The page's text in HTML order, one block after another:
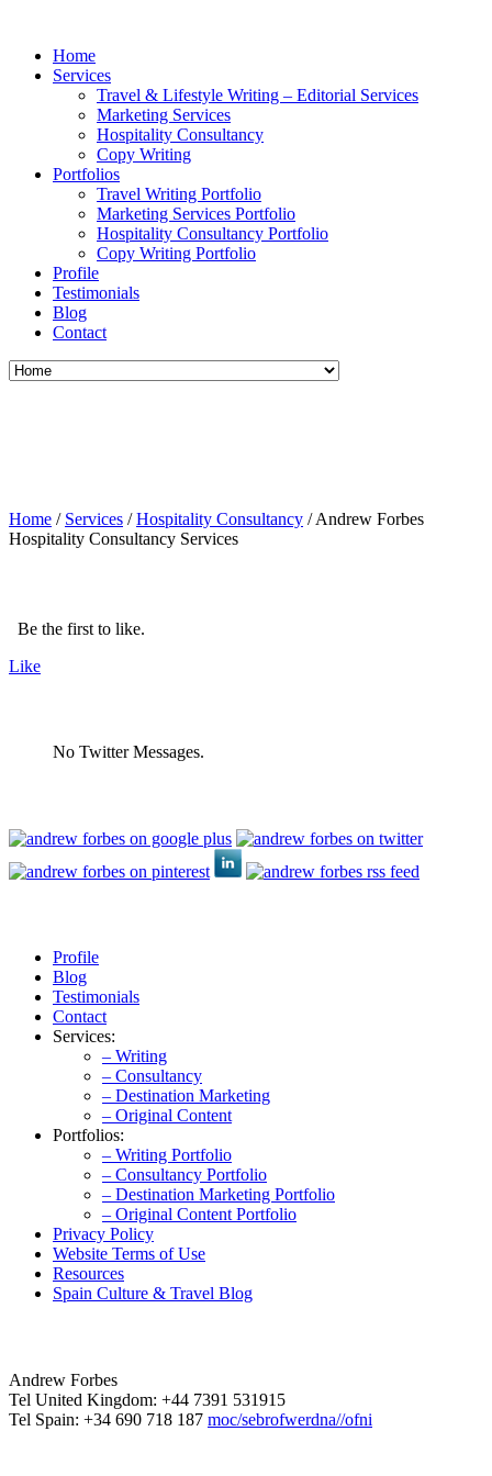
Home
Services
Travel & Lifestyle Writing – Editorial Services
Marketing Services
Hospitality Consultancy
Copy Writing
Portfolios
Travel Writing Portfolio
Marketing Services Portfolio
Hospitality Consultancy Portfolio
Copy Writing Portfolio
Profile
Testimonials
Blog
Contact
Home / Services / Hospitality Consultancy / Andrew Forbes
Hospitality Consultancy Services
Be the first to like.
Like
No Twitter Messages.
Profile
Blog
Testimonials
Contact
Services:
– Writing
– Consultancy
– Destination Marketing
– Original Content
Portfolios:
– Writing Portfolio
– Consultancy Portfolio
– Destination Marketing Portfolio
– Original Content Portfolio
Privacy Policy
Website Terms of Use
Resources
Spain Culture & Travel Blog
Andrew Forbes
Tel United Kingdom: +44 7391 531915
Tel Spain: +34 690 718 187 moc/sebrofwerdna//ofni